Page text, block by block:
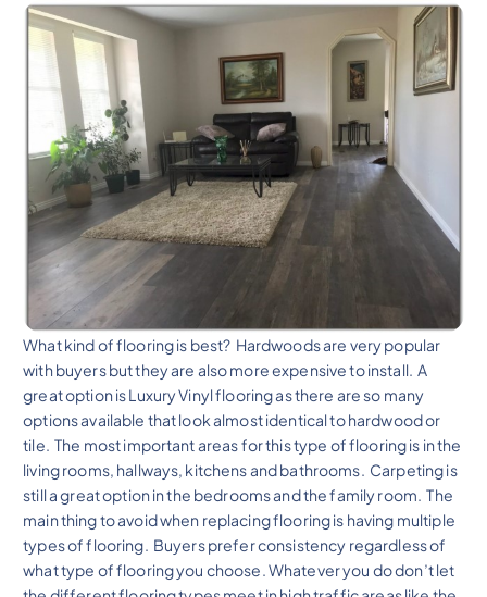
What kind of flooring is best? Hardwoods are very popular
with buyers but they are also more expensive to install. A
great option is Luxury Vinyl flooring as there are so many
options available that look almost identical to hardwood or
tile. The most important areas for this type of flooring is in the
living rooms, hallways, kitchens and bathrooms. Carpeting is
still a great option in the bedrooms and the family room. The
main thing to avoid when replacing flooring is having multiple
types of flooring. Buyers prefer consistency regardless of
what type of flooring you choose. Whatever you do don’t let